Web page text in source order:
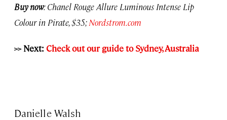
Buy now: Chanel Rouge Allure Luminous Intense Lip
Colour in Pirate, $35;Nordstrom.com
>> Next: Check out our guide to Sydney, Australia
Danielle Walsh